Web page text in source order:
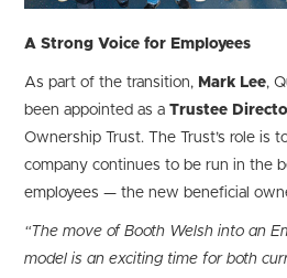
A Strong Voice for Employees
As part of the transition, Mark Lee,
been appointed as aTrustee
Ownership Trust. The Trust’s role is
company continues to be run in the
employees — the new beneficial
“The move of Booth Welsh into an
model is an exciting time for both